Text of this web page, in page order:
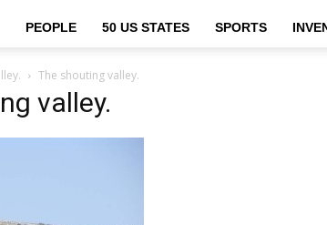
PEOPLE 50 US STATES SPORTS
The shouting valley.
valley.